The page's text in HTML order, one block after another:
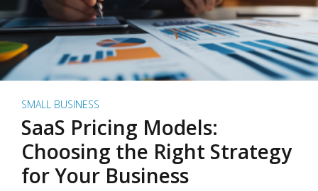
SMALL BUSINESS
SaaS Pricing Models:
Choosing the Right Strategy
for Your Business